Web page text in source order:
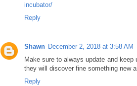
incubator/
Reply
Shawn December 2, 2018 at 3:58 AM
Make sure to always update and
they will discover fine something new
Reply